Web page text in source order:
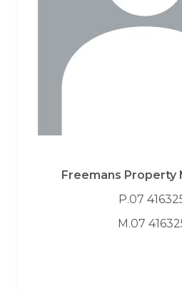
Freemans Property
P.07
M.07